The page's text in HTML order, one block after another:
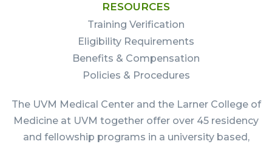
RESOURCES
Training Verification
Eligibility Requirements
Benefits & Compensation
Policies & Procedures
The UVM Medical Center and the Larner College of
Medicine at UVM together offer over 45 residency
and fellowship programs in a university based,